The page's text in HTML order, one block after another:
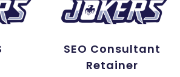
SEO Consultant
Retainer